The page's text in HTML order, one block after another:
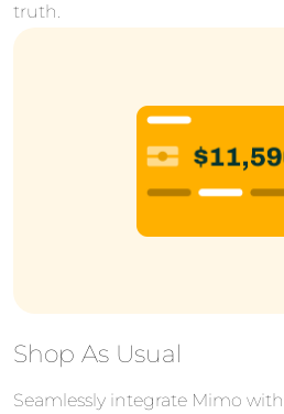
truth.
Shop As Usual
Seamlessly integrate Mimo